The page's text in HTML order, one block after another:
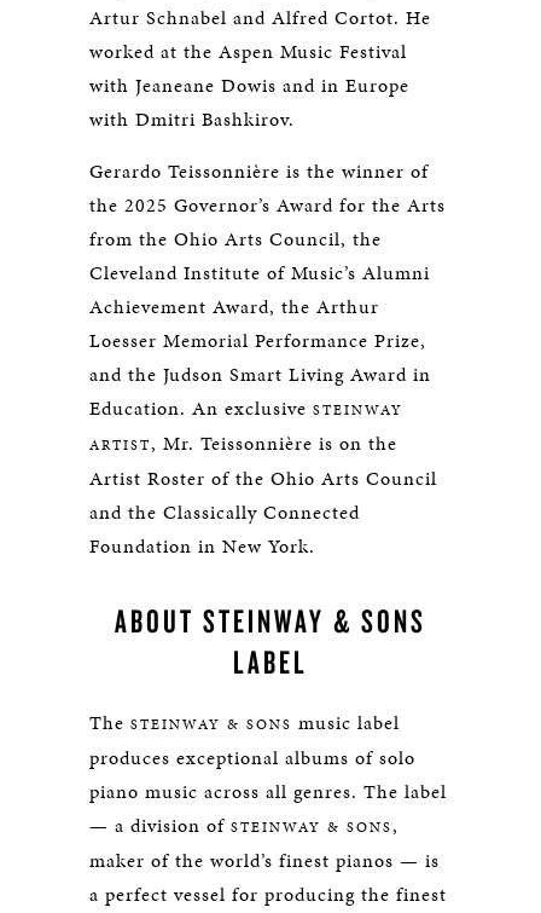
Artur Schnabel and Alfred Cortot. He
worked at the Aspen Music Festival
with Jeaneane Dowis and in Europe
with Dmitri Bashkirov.
Gerardo Teissonnière is the winner of
the 2025 Governor’s Award for the Arts
from the Ohio Arts Council, the
Cleveland Institute of Music’s Alumni
Achievement Award, the Arthur
Loesser Memorial Performance Prize,
and the Judson Smart Living Award in
Education. An exclusive STEINWAY
ARTIST, Mr. Teissonnière is on the
Artist Roster of the Ohio Arts Council
and the Classically Connected
Foundation in New York.
ABOUT STEINWAY & SONS
LABEL
The STEINWAY & SONS music label
produces exceptional albums of solo
piano music across all genres. The label
— a division of STEINWAY & SONS,
maker of the world’s finest pianos — is
a perfect vessel for producing the finest